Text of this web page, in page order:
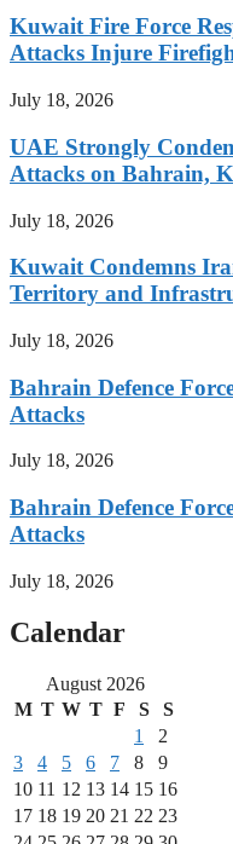
Kuwait Fire Force
Attacks Injure
July 18, 2026
UAE Strongly
Attacks on Bahrain,
July 18, 2026
Kuwait Condemns
Territory and
July 18, 2026
Bahrain Defence
Attacks
July 18, 2026
Bahrain Defence
Attacks
July 18, 2026
Calendar
August 2026
M T W T F S
S
1
2
3
4 5 6 7 8
9
10 11 12 13 14 15 16
17 18 19 20 21 22 23